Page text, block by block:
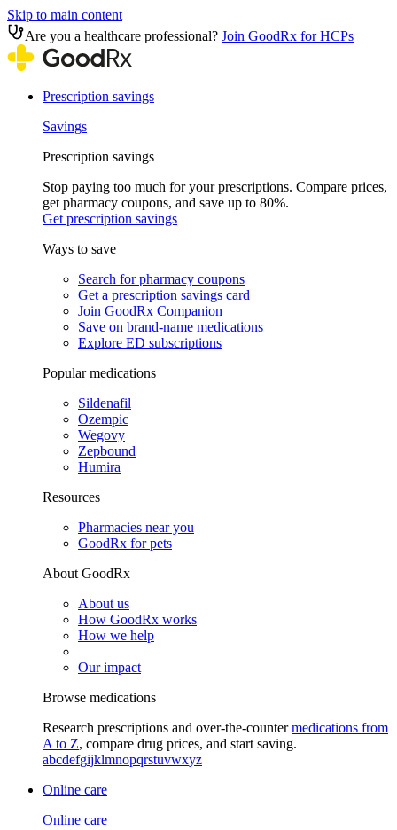
Skip to main content
Are you a healthcare professional? Join GoodRx for HCPs
Prescription savings
Savings
Prescription savings
Stop paying too much for your prescriptions. Compare prices,
get pharmacy coupons, and save up to 80%.
Get prescription savings
Ways to save
Search for pharmacy coupons
Get a prescription savings card
Join GoodRx Companion
Save on brand-name medications
Explore ED subscriptions
Popular medications
Sildenafil
Ozempic
Wegovy
Zepbound
Humira
Resources
Pharmacies near you
GoodRx for pets
About GoodRx
About us
How GoodRx works
How we help
Our impact
Browse medications
Research prescriptions and over-the-countermedications from
A to Z, compare drug prices, and start saving.
abcdefgijklmnopqrstuvwxyz
Online care
Online care